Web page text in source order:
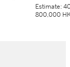
Estimate:
800,000